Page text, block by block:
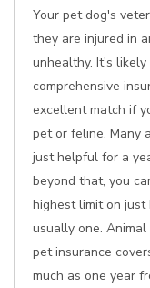
Your pet dog's
they are injured in
unhealthy. It's
comprehensive
excellent match if
pet or feline. Many
just helpful for a
beyond that, you
highest limit on
usually one.
pet insurance
much as one year